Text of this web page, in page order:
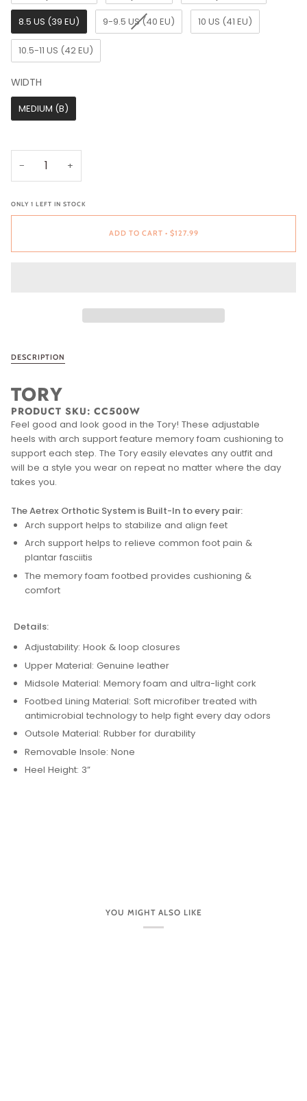
8.5 US (39 EU) 9-9.5 US (40 EU) 10 US (41 EU)
10.5-11 US (42 EU)
WIDTH
WIDTH
MEDIUM (B)
− +
ONLY 1 LEFT IN STOCK
ADD TO CART • $127.99
DESCRIPTION
TORY
PRODUCT SKU: CC500W
Feel good and look good in the Tory! These adjustable
heels with arch support feature memory foam cushioning to
support each step. The Tory easily elevates any outfit and
will be a style you wear on repeat no matter where the day
takes you.
The Aetrex Orthotic System is Built-In to every pair:
Arch support helps to stabilize and align feet
Arch support helps to relieve common foot pain &
plantar fasciitis
The memory foam footbed provides cushioning &
comfort
Details:
Adjustability: Hook & loop closures
Upper Material: Genuine leather
Midsole Material: Memory foam and ultra-light cork
Footbed Lining Material: Soft microfiber treated with
antimicrobial technology to help fight every day odors
Outsole Material: Rubber for durability
Removable Insole: None
Heel Height: 3”
YOU MIGHT ALSO LIKE